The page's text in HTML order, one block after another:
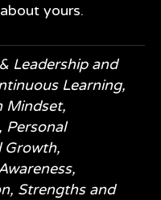
yours.
Leadershipand
Learning,
Mindset,
Personal
Growth,
,
, Strengths and